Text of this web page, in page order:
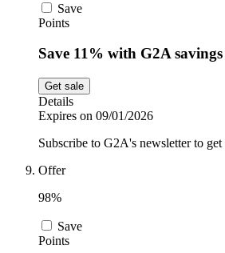
Save
Points
Save 11% with G2A
Get sale
Details
Expires on 09/01/2026
Subscribe to G2A's newsletter to
Offer
98%
Save
Points